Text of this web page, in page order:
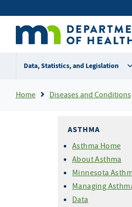
to
content
Secondary
menu
Data, Statistics, and Legislation
Breadcrumb
Home Diseases and Conditions
ASTHMA
Asthma Home
About Asthma
Minnesota
Managing
Data